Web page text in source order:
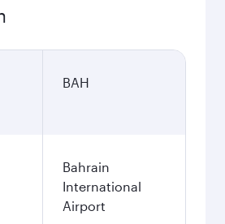
BAH
Bahrain
International
Airport